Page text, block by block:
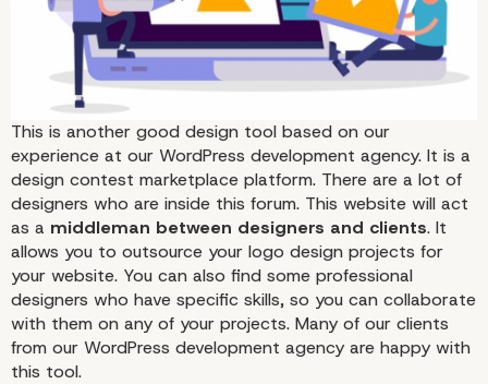
99Designs
This is another good design tool based on our
experience at our WordPress development agency. It is a
design contest marketplace platform. There are a lot of
designers who are inside this forum. This website will act
as a middleman between designers and clients. It
allows you to outsource your logo design projects for
your website. You can also find some professional
designers who have specific skills, so you can collaborate
with them on any of your projects. Many of our clients
from our WordPress development agency are happy with
this tool.